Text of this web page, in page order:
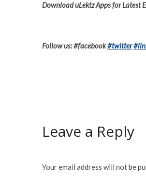
Download uLektz Apps for Latest
Follow us: #facebook#twitter
Leave a Reply
Your email address will not be